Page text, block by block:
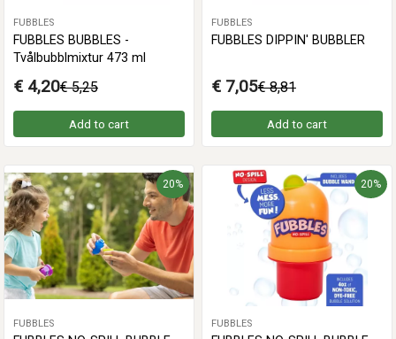
FUBBLES
FUBBLES BUBBLES -
Tvålbubblmixtur 473 ml
€ 4,20€ 5,25
Add to cart
FUBBLES
FUBBLES DIPPIN' BUBBLER
€ 7,05€ 8,81
Add to cart
20%
FUBBLES
20%
FUBBLES